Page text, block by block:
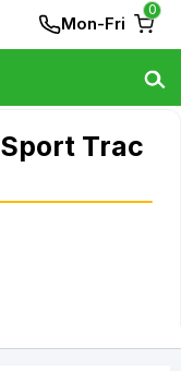
Mon-Fri
0
Trac